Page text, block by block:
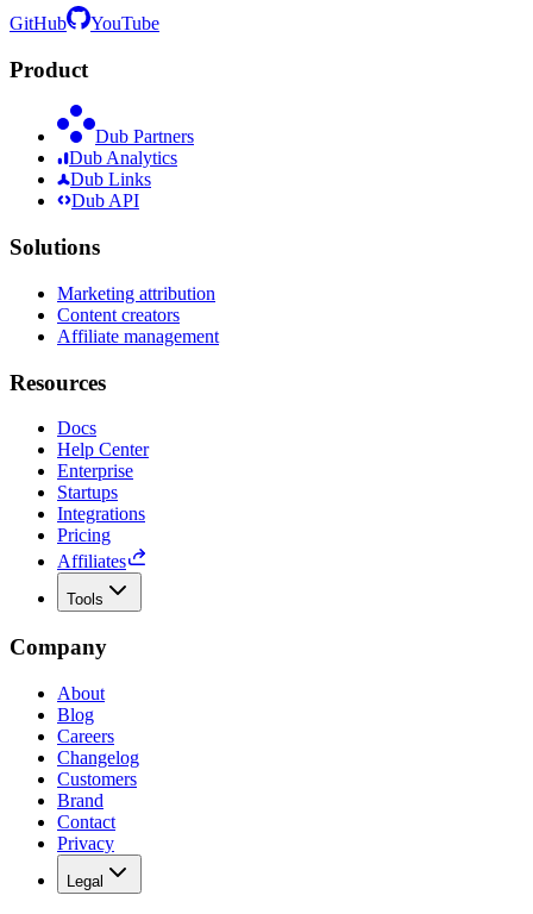
GitHub YouTube
Product
Dub Partners
Dub Analytics
Dub Links
Dub API
Solutions
Marketing attribution
Content creators
Affiliate management
Resources
Docs
Help Center
Enterprise
Startups
Integrations
Pricing
Affiliates
Tools
Company
About
Blog
Careers
Changelog
Customers
Brand
Contact
Privacy
Legal